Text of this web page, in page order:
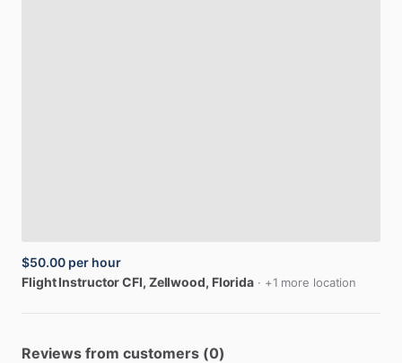
$50.00 per hour
Flight InstructorCFI, Zellwood, Florida · +1 more location
Reviews from customers (0)